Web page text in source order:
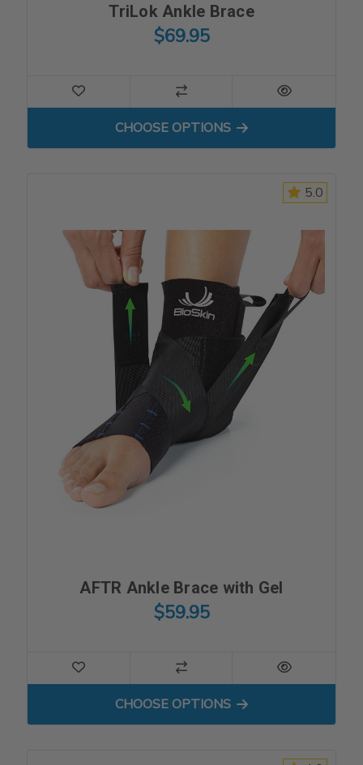
TriLok Ankle Brace
$69.95
CHOOSE OPTIONSFOR TRILOK ANKLE BRACE
5.0
AFTR Ankle Brace with Gel
$59.95
CHOOSE OPTIONSFOR AFTR ANKLE BRACE